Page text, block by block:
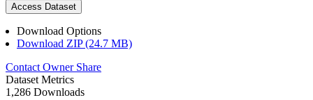
Access Dataset
Download Options
Download ZIP (24.7 MB)
Contact Owner Share
Dataset Metrics
1,286 Downloads